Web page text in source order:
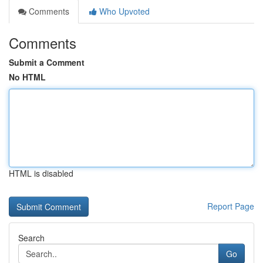
Comments
Who Upvoted
Comments
Submit a Comment
No HTML
HTML is disabled
Report Page
Search
Go